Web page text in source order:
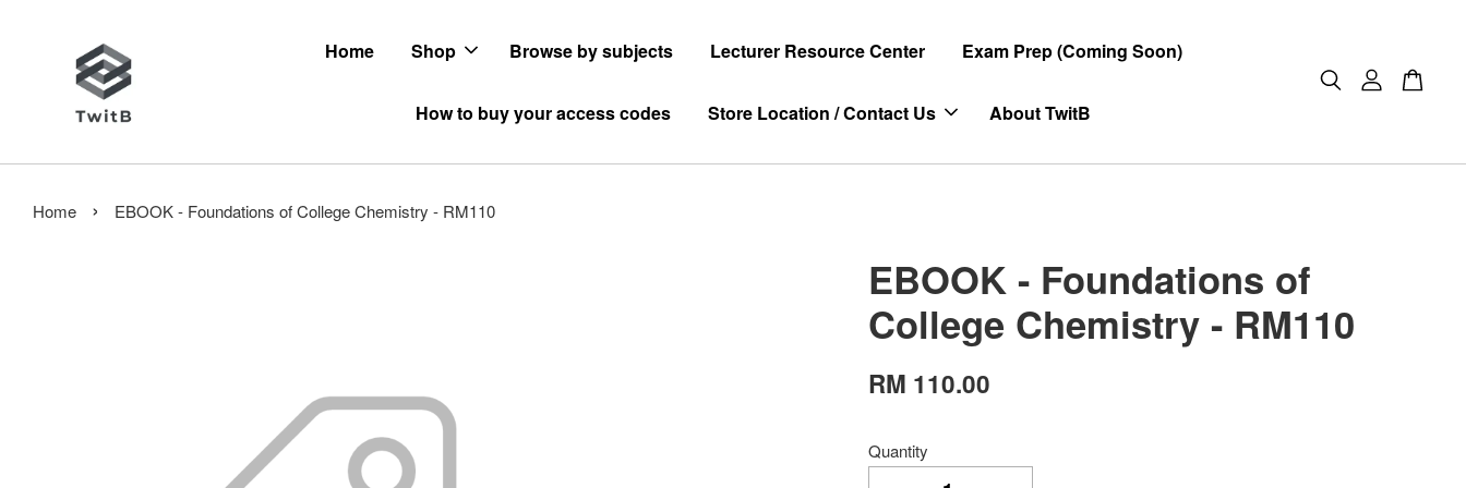
Home Shop Browse by subjects Lecturer Resource Center Exam Prep (Coming Soon)
How to buy your access codes Store Location / Contact Us About TwitB
Home › EBOOK - Foundations of College Chemistry - RM110
EBOOK - Foundations of
College Chemistry - RM110
RM 110.00
Quantity